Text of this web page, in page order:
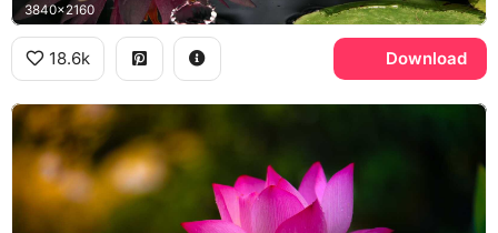
3840x2160
18.6k Download